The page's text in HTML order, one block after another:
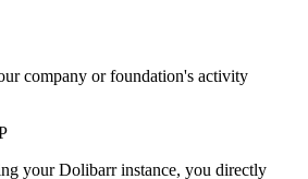
company or foundation's activity
your Dolibarr instance, you directly